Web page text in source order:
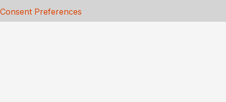
Consent Preferences